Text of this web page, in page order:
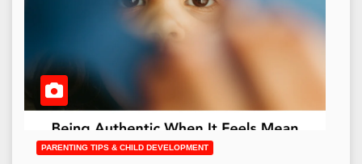
PARENTING TIPS & CHILD DEVELOPMENT